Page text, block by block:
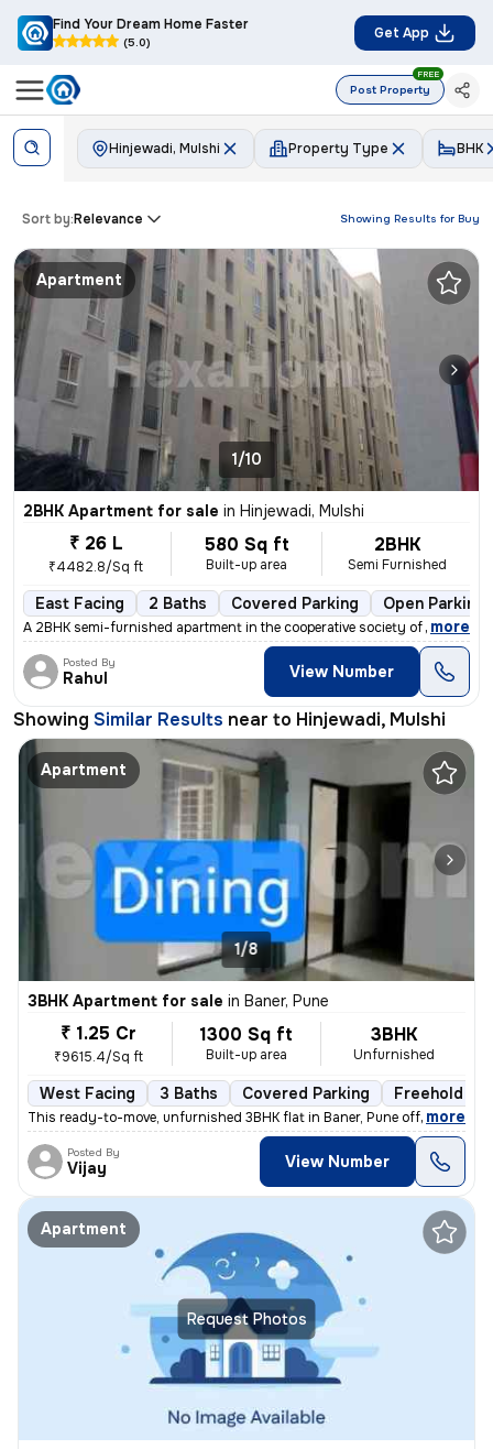
Find Your Dream Home Faster
(5.0)
Get App
Post Property
FREE
Hinjewadi, Mulshi Property Type BHK
Showing Results for Buy
Sort by:Relevance
Apartment
1/10
2BHK Apartment for sale in Hinjewadi, Mulshi
₹ 26 L
₹4482.8/Sq ft
580 Sq ft
Built-up area
2BHK
Semi Furnished
East Facing 2 Baths Covered Parking Open Parking
A 2BHK semi-furnished apartment in the cooperative society of Hinjewad
, more
Posted By
Rahul View Number
Showing Similar Results near to Hinjewadi, Mulshi
Apartment
1/8
3BHK Apartment for sale in Baner, Pune
₹ 1.25 Cr
₹9615.4/Sq ft
1300 Sq ft
Built-up area
3BHK
Unfurnished
West Facing 3 Baths Covered Parking Freehold
This ready-to-move, unfurnished 3BHK flat in Baner, Pune offers 3 bath
, more
Posted By
Vijay View Number
Request Photos
Apartment